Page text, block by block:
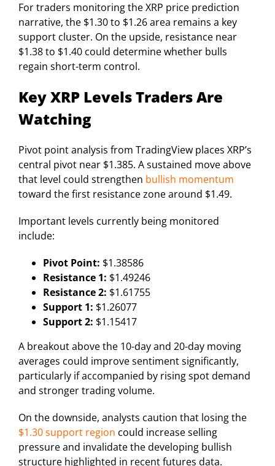
For traders monitoring the XRP price prediction
narrative, the $1.30 to $1.26 area remains a key
support cluster. On the upside, resistance near
$1.38 to $1.40 could determine whether bulls
regain short-term control.
Key XRP Levels Traders Are
Watching
Pivot point analysis from TradingView places XRP’s
central pivot near $1.385. A sustained move above
that level could strengthen bullish momentum
toward the first resistance zone around $1.49.
Important levels currently being monitored
include:
Pivot Point: $1.38586
Resistance 1: $1.49246
Resistance 2: $1.61755
Support 1: $1.26077
Support 2: $1.15417
A breakout above the 10-day and 20-day moving
averages could improve sentiment significantly,
particularly if accompanied by rising spot demand
and stronger trading volume.
On the downside, analysts caution that losing the
$1.30 support region could increase selling
pressure and invalidate the developing bullish
structure highlighted in recent futures data.